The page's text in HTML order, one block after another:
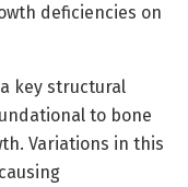
deficiencies on
key structural
to bone
Variations in this